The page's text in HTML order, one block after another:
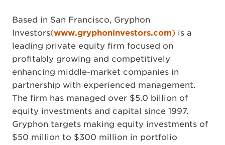
Based in San Francisco, Gryphon
Investors(www.gryphoninvestors.com) is a
leading private equity firm focused on
profitably growing and competitively
enhancing middle-market companies in
partnership with experienced management.
The firm has managed over $5.0 billion of
equity investments and capital since 1997.
Gryphon targets making equity investments of
$50 million to $300 million in portfolio